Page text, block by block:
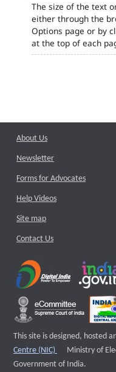
The size of the text
either through the
Options page or by
at the top of each
About Us
Newsletter
Forms for Advocates
Help Videos
Site map
Contact Us
This site is designed, hosted
Centre (NIC)
External
Ministry of
Government of India.